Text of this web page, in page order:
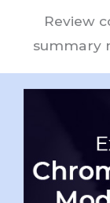
Review
summary